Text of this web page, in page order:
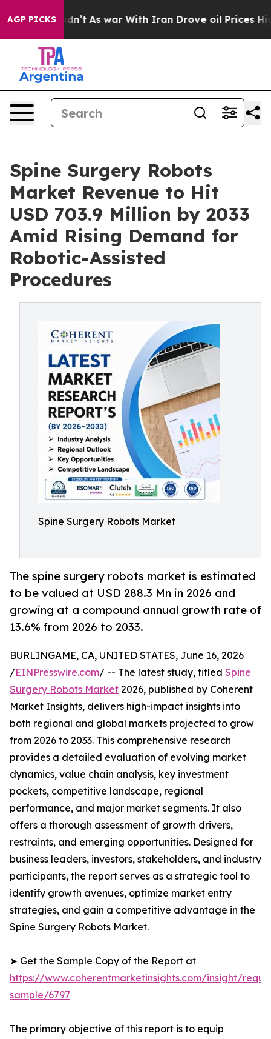
AGP PICKS
Didn’t As war With Iran Drove oil Prices Higher,
Spine Surgery Robots
Market Revenue to Hit
USD 703.9 Million by 2033
Amid Rising Demand for
Robotic-Assisted
Procedures
Spine Surgery Robots Market
The spine surgery robots market is estimated
to be valued at USD 288.3 Mn in 2026 and
growing at a compound annual growth rate of
13.6% from 2026 to 2033.
BURLINGAME, CA, UNITED STATES, June 16, 2026
/EINPresswire.com/ -- The latest study, titled Spine
Surgery Robots Market 2026, published by Coherent
Market Insights, delivers high-impact insights into
both regional and global markets projected to grow
from 2026 to 2033. This comprehensive research
provides a detailed evaluation of evolving market
dynamics, value chain analysis, key investment
pockets, competitive landscape, regional
performance, and major market segments. It also
offers a thorough assessment of growth drivers,
restraints, and emerging opportunities. Designed for
business leaders, investors, stakeholders, and industry
participants, the report serves as a strategic tool to
identify growth avenues, optimize market entry
strategies, and gain a competitive advantage in the
Spine Surgery Robots Market.
➤ Get the Sample Copy of the Report at
https://www.coherentmarketinsights.com/insight/
sample/6797
The primary objective of this report is to equip